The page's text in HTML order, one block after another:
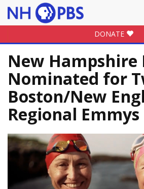
DONATE
New Hampshire
Nominated for
Boston/New
Regional Emmys